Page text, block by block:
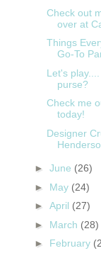
Check out
over at
Things
Go-To
Let's
purse?
Check me
today!
Designer
► June (26)
► May (24)
► April (27)
► March (28)
► February